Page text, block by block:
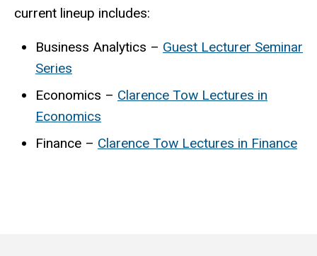
current lineup includes:
Business Analytics – Guest Lecturer Seminar
Series
Economics – Clarence Tow Lectures in
Economics
Finance – Clarence Tow Lectures in Finance